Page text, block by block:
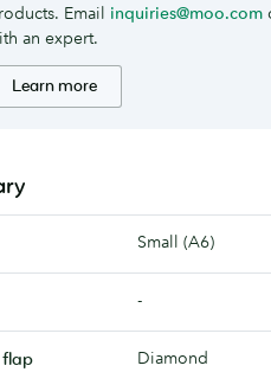
Email inquiries@moo.com
an expert.
Learn more
Small (A6)
-
flap Diamond